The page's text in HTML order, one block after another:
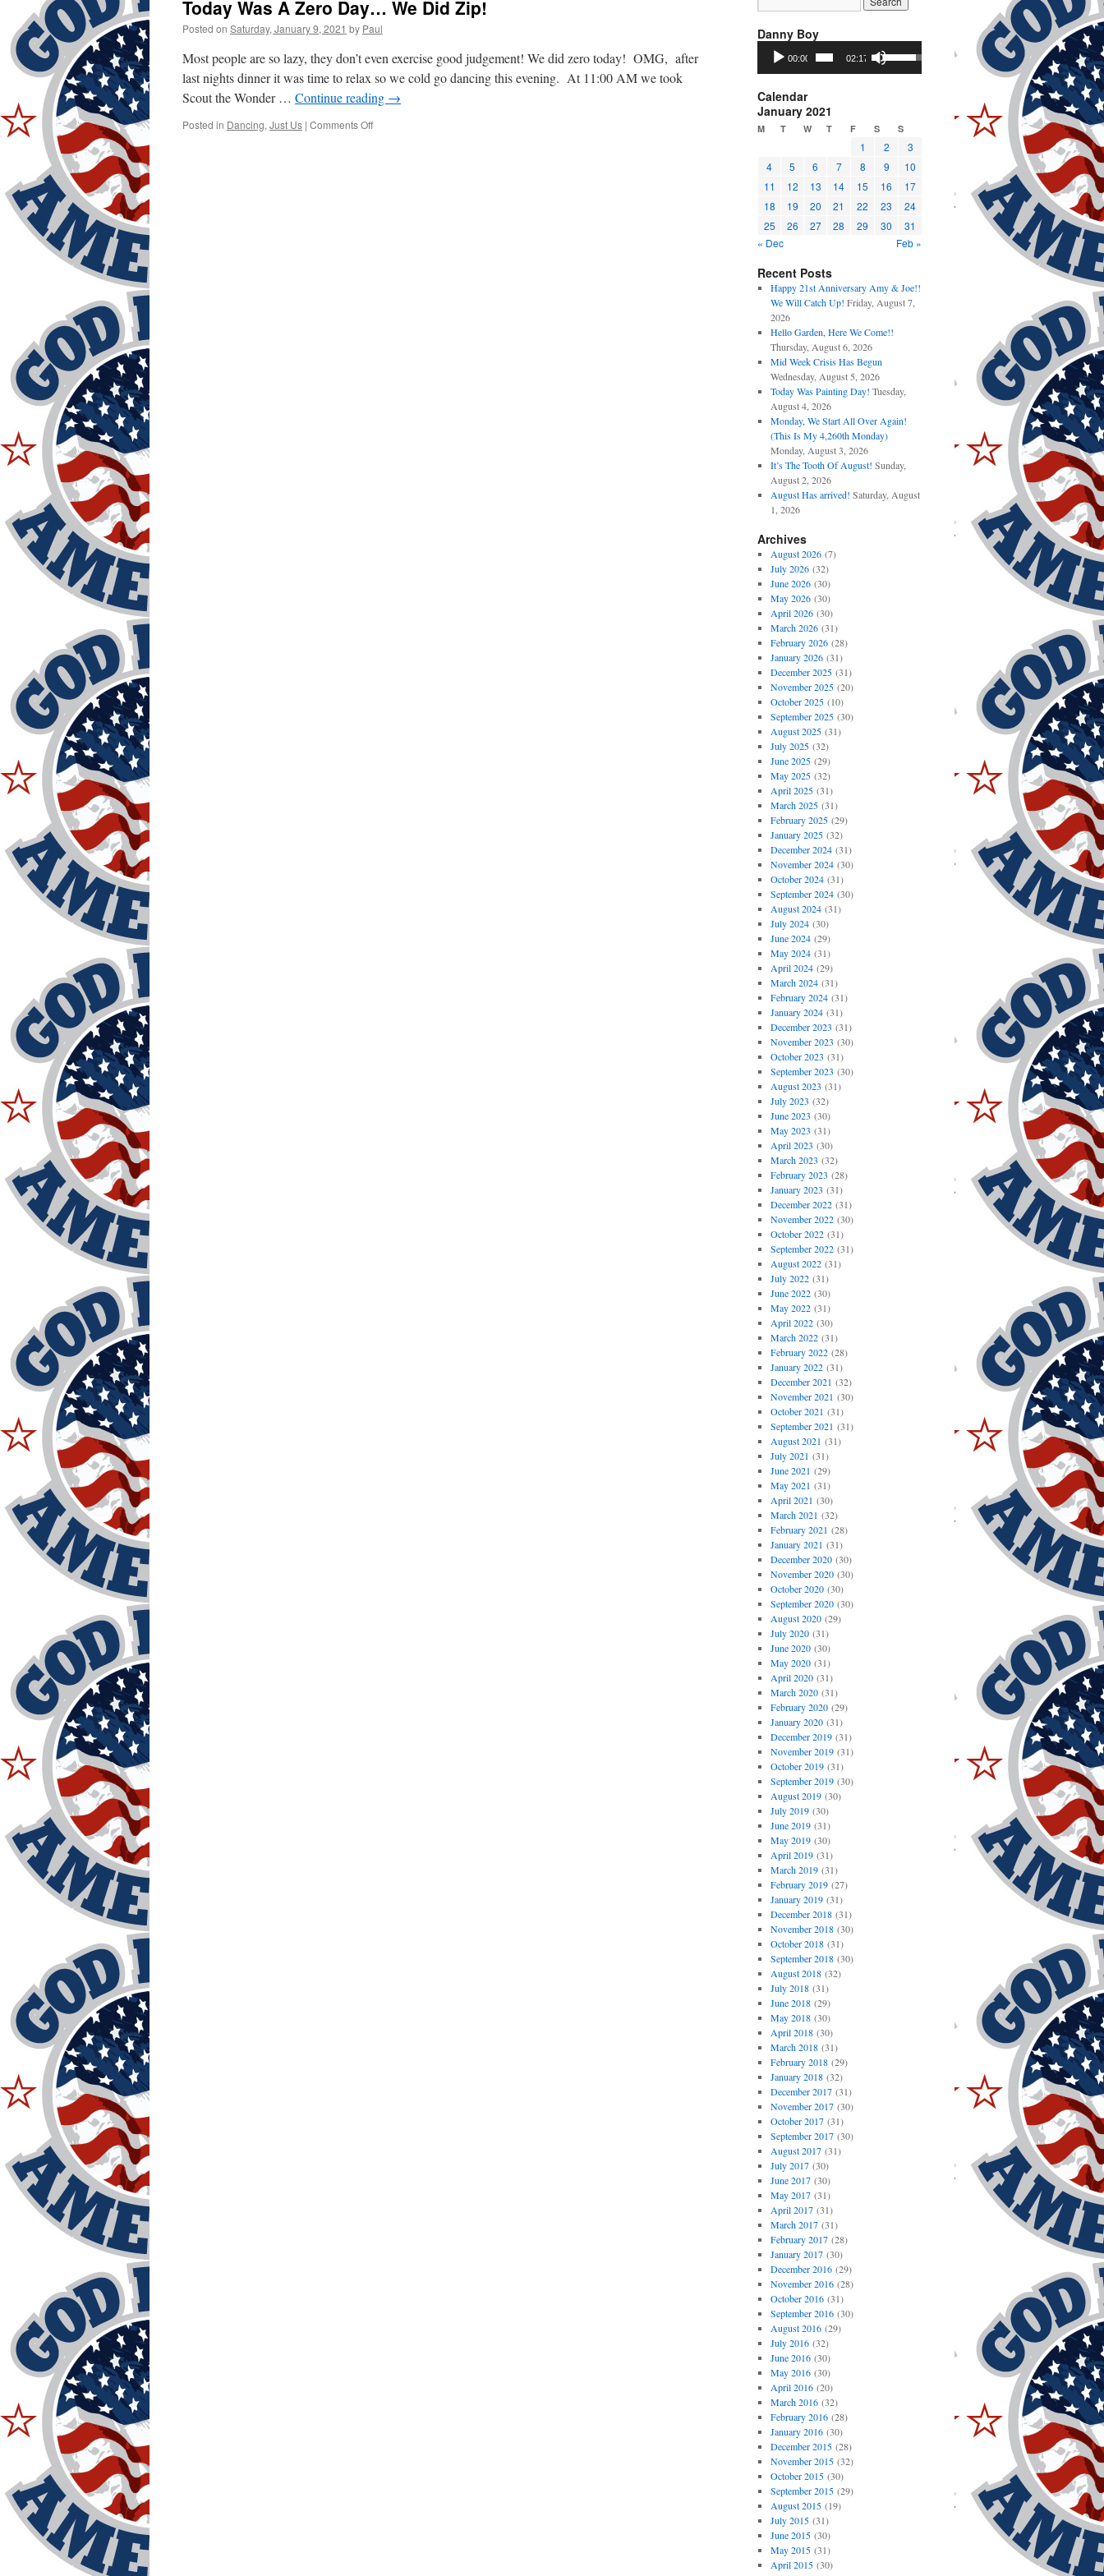
Today Was A Zero Day… We Did Zip!
Posted on Saturday, January 9, 2021 by Paul
Most people are so lazy, they don’t even exercise good judgement! We did zero today! OMG, after
last nights dinner it was time to relax so we cold go dancing this evening. At 11:00 AM we took
Scout the Wonder … Continue reading →
Posted in Dancing, Just Us | Comments Offon
Danny Boy
Audio
Player
00:00 02:17
Use
Up/Down
Arrow
decrease
volume.
Calendar
January 2021
M T W T F S S
1 2
3
4
5 6 7 8 9
10
11
12 13 14 15 16
17
18
19 20 21 22 23
24
25
26 27 28 29 30
31
« Dec
Feb »
Recent Posts
Happy 21st Anniversary Amy & Joe!!
We Will Catch Up! Friday, August 7,
2026
Hello Garden, Here We Come!!
Thursday, August 6, 2026
Mid Week Crisis Has Begun
Wednesday, August 5, 2026
Today Was Painting Day! Tuesday,
August 4, 2026
Monday, We Start All Over Again!
(This Is My 4,260th Monday)
Monday, August 3, 2026
It’s The Tooth Of August! Sunday,
August 2, 2026
August Has arrived! Saturday, August
1, 2026
Archives
August 2026(7)
July 2026(32)
June 2026(30)
May 2026(30)
April 2026(30)
March 2026(31)
February 2026(28)
January 2026(31)
December 2025(31)
November 2025(20)
October 2025(10)
September 2025(30)
August 2025(31)
July 2025(32)
June 2025(29)
May 2025(32)
April 2025(31)
March 2025(31)
February 2025(29)
January 2025(32)
December 2024(31)
November 2024(30)
October 2024(31)
September 2024(30)
August 2024(31)
July 2024(30)
June 2024(29)
May 2024(31)
April 2024(29)
March 2024(31)
February 2024(31)
January 2024(31)
December 2023 (31)
November 2023 (30)
October 2023 (31)
September 2023 (30)
August 2023 (31)
July 2023 (32)
June 2023 (30)
May 2023 (31)
April 2023 (30)
March 2023 (32)
February 2023 (28)
January 2023 (31)
December 2022(31)
November 2022(30)
October 2022(31)
September 2022(31)
August 2022(31)
July 2022(31)
June 2022(30)
May 2022(31)
April 2022(30)
March 2022(31)
February 2022(28)
January 2022(31)
December 2021 (32)
November 2021 (30)
October 2021 (31)
September 2021 (31)
August 2021 (31)
July 2021 (31)
June 2021 (29)
May 2021 (31)
April 2021 (30)
March 2021 (32)
February 2021 (28)
January 2021 (31)
December 2020(30)
November 2020(30)
October 2020(30)
September 2020(30)
August 2020(29)
July 2020(31)
June 2020(30)
May 2020(31)
April 2020(31)
March 2020(31)
February 2020(29)
January 2020(31)
December 2019(31)
November 2019(31)
October 2019(31)
September 2019(30)
August 2019(30)
July 2019(30)
June 2019(31)
May 2019(30)
April 2019(31)
March 2019(31)
February 2019(27)
January 2019(31)
December 2018(31)
November 2018(30)
October 2018(31)
September 2018(30)
August 2018(32)
July 2018(31)
June 2018(29)
May 2018(30)
April 2018(30)
March 2018(31)
February 2018(29)
January 2018(32)
December 2017(31)
November 2017(30)
October 2017(31)
September 2017(30)
August 2017(31)
July 2017(30)
June 2017(30)
May 2017(31)
April 2017(31)
March 2017(31)
February 2017(28)
January 2017(30)
December 2016(29)
November 2016(28)
October 2016(31)
September 2016(30)
August 2016(29)
July 2016(32)
June 2016(30)
May 2016(30)
April 2016(20)
March 2016(32)
February 2016(28)
January 2016(30)
December 2015(28)
November 2015(32)
October 2015(30)
September 2015(29)
August 2015(19)
July 2015(31)
June 2015(30)
May 2015(31)
April 2015(30)